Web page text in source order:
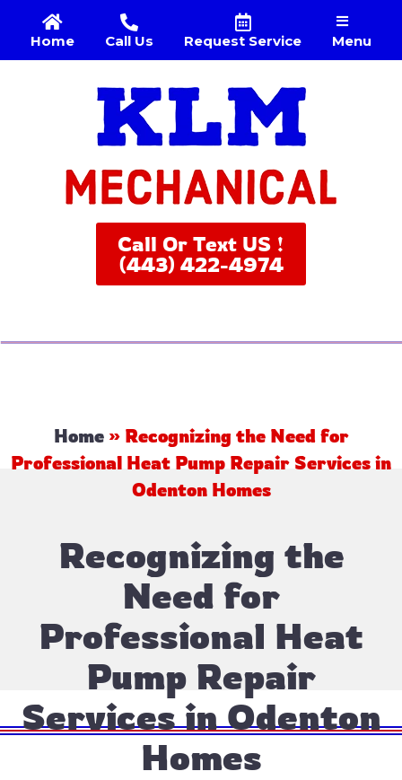
Home Call Us Request Service Menu
Call Or Text US !
(443) 422-4974
Home» Recognizing the Need for
Professional Heat Pump Repair Services in
Odenton Homes
Recognizing the
Need for
Professional Heat
Pump Repair
Services in Odenton
Homes